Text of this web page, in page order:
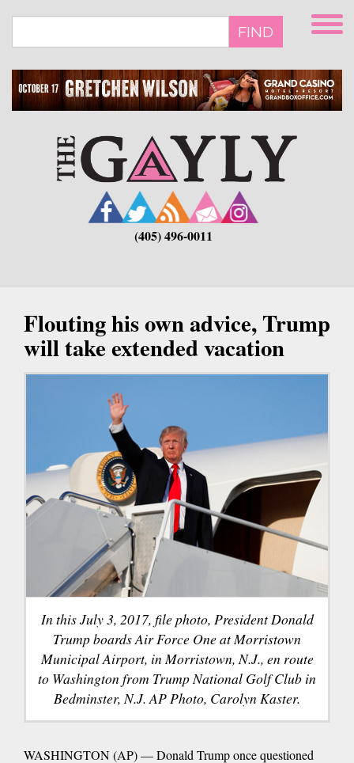
main
FIND
(405) 496-0011
Flouting his own advice, Trump
will take extended vacation
In this July 3, 2017, file photo, President Donald
Trump boards Air Force One at Morristown
Municipal Airport, in Morristown, N.J., en route
to Washington from Trump National Golf Club in
Bedminster, N.J. AP Photo, Carolyn Kaster.
WASHINGTON (AP) — Donald Trump once questioned